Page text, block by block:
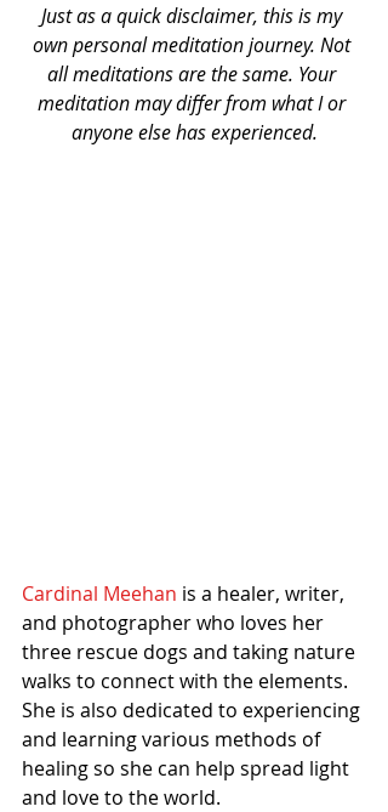
Just as a quick disclaimer, this is my
own personal meditation journey. Not
all meditations are the same. Your
meditation may differ from what I or
anyone else has experienced.
Cardinal Meehan is a healer, writer,
and photographer who loves her
three rescue dogs and taking nature
walks to connect with the elements.
She is also dedicated to experiencing
and learning various methods of
healing so she can help spread light
and love to the world.